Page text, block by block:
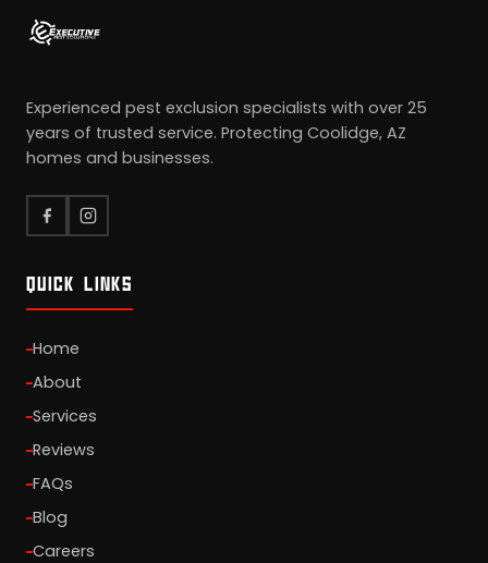
Experienced pest exclusion specialists with over 25
years of trusted service. Protecting Coolidge, AZ
homes and businesses.
QUICK LINKS
Home
About
Services
Reviews
FAQs
Blog
Careers